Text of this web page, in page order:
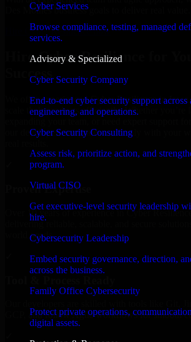
Cyber Services
Browse compliance, testing, managed
services.
Advisory & Specialized
Cyber Security Company
End-to-end cyber security support across
engineering, and operations.
Cyber Security Consulting
Assess risk, prioritize action, and
program.
Virtual CISO
Get executive-level security leadership
hire.
Cybersecurity Leadership
Embed security governance, direction,
across the business.
Family Office Cybersecurity
Protect private operations,
digital assets.
Des Moines business goals to deliver real value.
Hire Cyber Resilience now
Hire Cyber Resilience for
Success
We offer experienced Cyber Resilience in Iowa
scale their products efficiently. Whether you’re
our developers integrate seamlessly with your
Proven Expertise
Over 10 years of experience in Cyber
delivering reliable, scalable, and secure
world needs.
GCP, and follow Agile workflows for smooth